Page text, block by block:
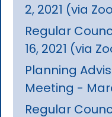
2, 2021 (via
Regular
16, 2021 (via
Planning
Meeting -
Regular